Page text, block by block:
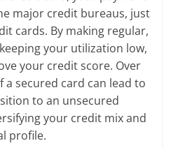
major credit bureaus, just
cards. By making regular,
your utilization low,
your credit score. Over
secured card can lead to
to an unsecured
your credit mix and
profile.